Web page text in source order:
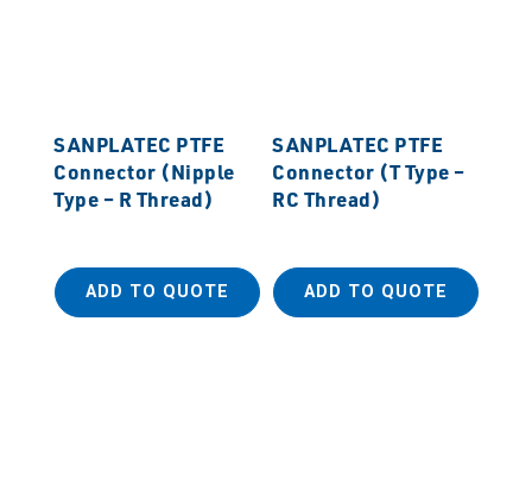
SANPLATEC PTFE
Connector (Nipple
Type – R Thread)
ADD TO QUOTE
SANPLATEC PTFE
Connector (T Type –
RC Thread)
ADD TO QUOTE